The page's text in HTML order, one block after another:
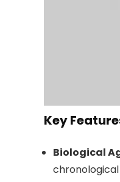
Key
Biological
chronological